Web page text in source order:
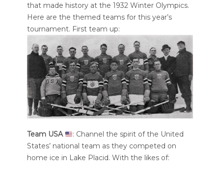
that made history at the 1932 Winter Olympics.
Here are the themed teams for this year’s
tournament. First team up:
Team USA
: Channel the spirit of the United
States’ national team as they competed on
home ice in Lake Placid. With the likes of: